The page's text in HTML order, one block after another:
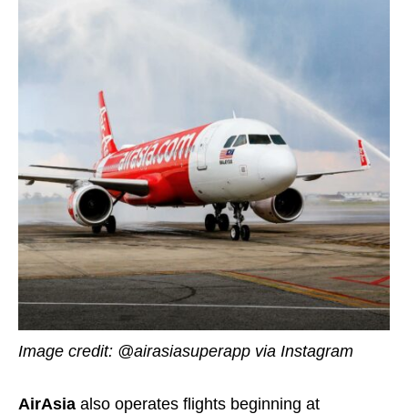
Image credit: @airasiasuperapp via Instagram
AirAsia also operates flights beginning at